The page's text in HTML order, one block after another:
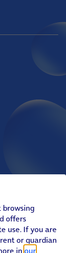
browsing
offers
use. If you are
or guardian
in our